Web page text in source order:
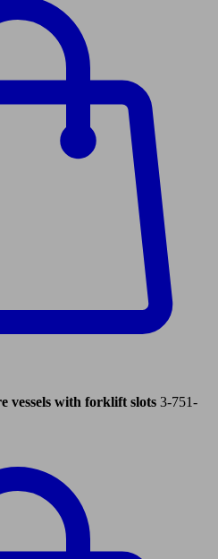
vessels with forklift slots 3-751-